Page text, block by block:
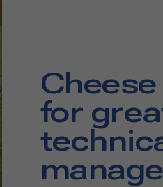
for